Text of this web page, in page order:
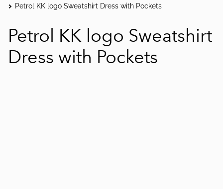
Petrol KK logo Sweatshirt Dress with Pockets
Petrol KK logo Sweatshirt
Dress with Pockets